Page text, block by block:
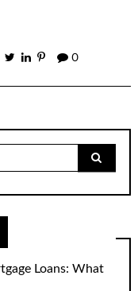
0
Loans: What